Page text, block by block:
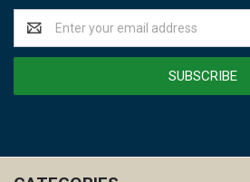
Address